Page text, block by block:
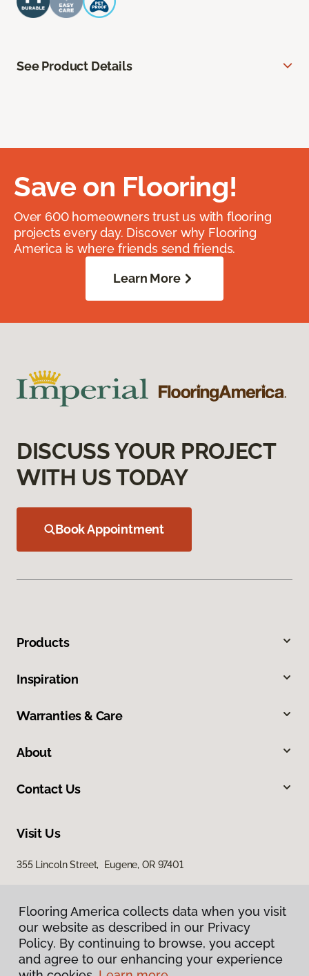
See Product Details
Save on Flooring!
Over 600 homeowners trust us with flooring
projects every day. Discover why Flooring
America is where friends send friends.
Learn More
DISCUSS YOUR PROJECT
WITH US TODAY
Book Appointment
Products
Inspiration
Warranties & Care
About
Contact Us
Visit Us
355 Lincoln Street, Eugene, OR 97401
Flooring America collects data when you visit
our website as described in our Privacy
Policy. By continuing to browse, you accept
and agree to our enhancing your experience